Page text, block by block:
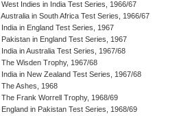
West Indies in India Test Series, 1966/67
Australia in South Africa Test Series, 1966/67
India in England Test Series, 1967
Pakistan in England Test Series, 1967
India in Australia Test Series, 1967/68
The Wisden Trophy, 1967/68
India in New Zealand Test Series, 1967/68
The Ashes, 1968
The Frank Worrell Trophy, 1968/69
England in Pakistan Test Series, 1968/69